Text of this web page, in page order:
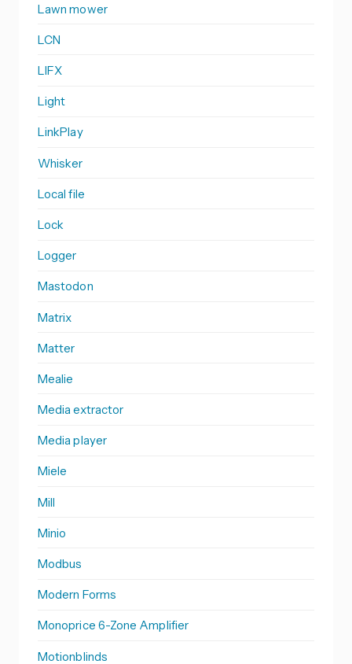
Lawn mower
LCN
LIFX
Light
LinkPlay
Whisker
Local file
Lock
Logger
Mastodon
Matrix
Matter
Mealie
Media extractor
Media player
Miele
Mill
Minio
Modbus
Modern Forms
Monoprice 6-Zone Amplifier
Motionblinds